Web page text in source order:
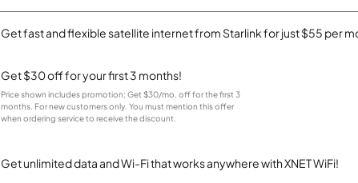
Get fast and flexible satellite internet from Starlink for just $55 per
Get $30 off for your first 3 months!
Price shown includes promotion; Get $30/mo. off for the first 3
months. For new customers only. You must mention this offer
when ordering service to receive the discount.
Get unlimited data and Wi-Fi that works anywhere with XNET WiFi!